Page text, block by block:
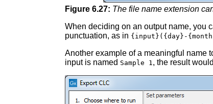
Figure 6.27: The file name extension
When deciding on an output name, you
punctuation, as in {input}({day}-
Another example of a meaningful name
input is named Sample 1, the result